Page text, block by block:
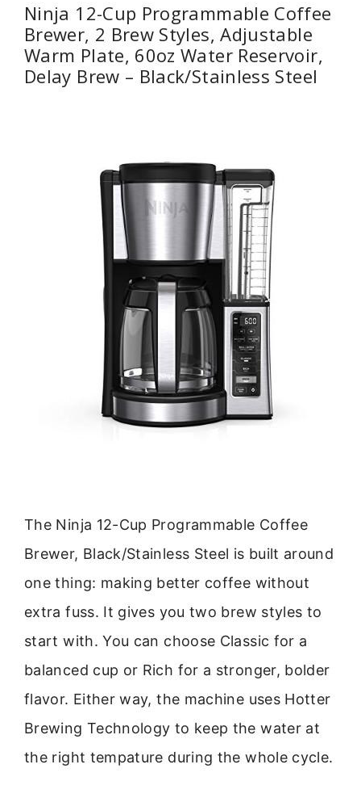
Ninja 12-Cup Programmable Coffee
Brewer, 2 Brew Styles, Adjustable
Warm Plate, 60oz Water Reservoir,
Delay Brew – Black/Stainless Steel
The Ninja 12-Cup Programmable Coffee
Brewer, Black/Stainless Steel is built around
one thing: making better coffee without
extra fuss. It gives you two brew styles to
start with. You can choose Classic for a
balanced cup or Rich for a stronger, bolder
flavor. Either way, the machine uses Hotter
Brewing Technology to keep the water at
the right tempature during the whole cycle.